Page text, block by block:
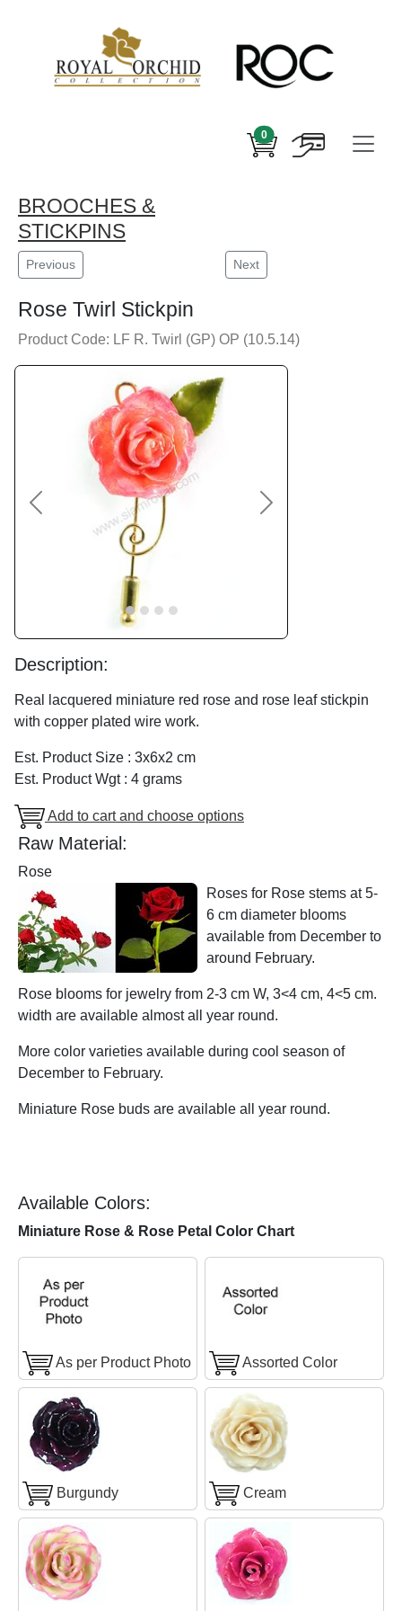
0
BROOCHES &
STICKPINS
Previous Next
Rose Twirl Stickpin
Product Code: LF R. Twirl (GP) OP (10.5.14)
Previous Next
Description:
Real lacquered miniature red rose and rose leaf stickpin
with copper plated wire work.
Est. Product Size : 3x6x2 cm
Est. Product Wgt : 4 grams
Add to cart and choose options
Raw Material:
Rose
Roses for Rose stems at 5-
6 cm diameter blooms
available from December to
around February.
Rose blooms for jewelry from 2-3 cm W, 3<4 cm, 4<5 cm.
width are available almost all year round.
More color varieties available during cool season of
December to February.
Miniature Rose buds are available all year round.
Available Colors:
Miniature Rose & Rose Petal Color Chart
As per Product Photo Assorted Color
Burgundy Cream